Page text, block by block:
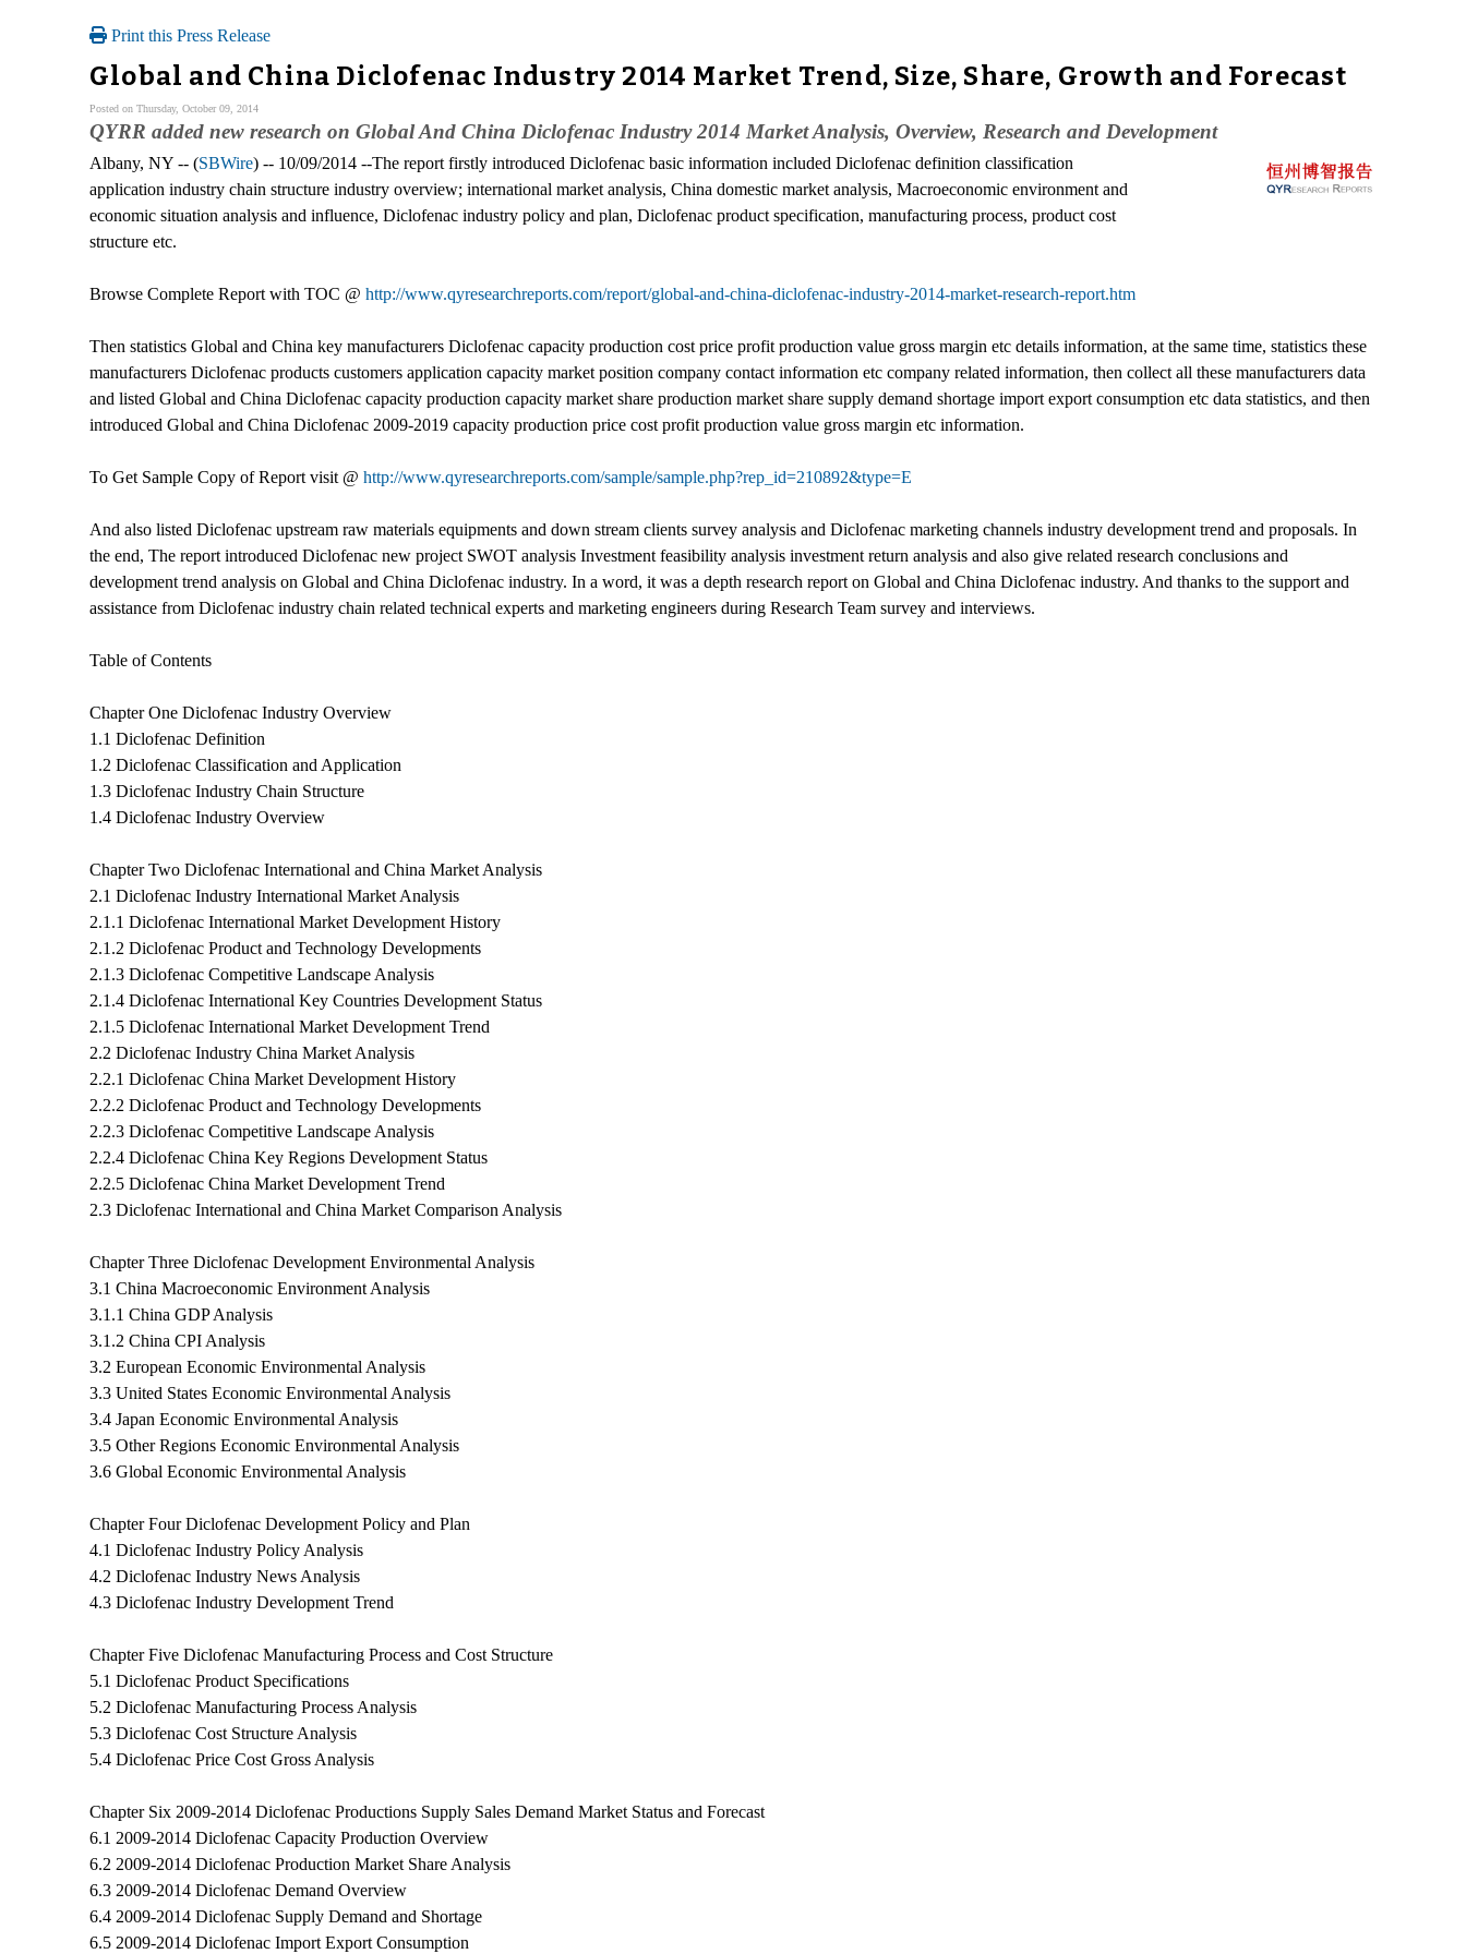
Print this Press Release
Global and China Diclofenac Industry 2014 Market Trend, Size, Share, Growth and Forecast
Posted on Thursday, October 09, 2014
QYRR added new research on Global And China Diclofenac Industry 2014 Market Analysis, Overview, Research and Development
Albany, NY -- (SBWire) -- 10/09/2014 --The report firstly introduced Diclofenac basic information included Diclofenac definition classification
application industry chain structure industry overview; international market analysis, China domestic market analysis, Macroeconomic environment and
economic situation analysis and influence, Diclofenac industry policy and plan, Diclofenac product specification, manufacturing process, product cost
structure etc.
Browse Complete Report with TOC @ http://www.qyresearchreports.com/report/global-and-china-diclofenac-industry-2014-market-research-report.htm
Then statistics Global and China key manufacturers Diclofenac capacity production cost price profit production value gross margin etc details information, at the same time, statistics these
manufacturers Diclofenac products customers application capacity market position company contact information etc company related information, then collect all these manufacturers data
and listed Global and China Diclofenac capacity production capacity market share production market share supply demand shortage import export consumption etc data statistics, and then
introduced Global and China Diclofenac 2009-2019 capacity production price cost profit production value gross margin etc information.
To Get Sample Copy of Report visit @ http://www.qyresearchreports.com/sample/sample.php?rep_id=210892&type=E
And also listed Diclofenac upstream raw materials equipments and down stream clients survey analysis and Diclofenac marketing channels industry development trend and proposals. In
the end, The report introduced Diclofenac new project SWOT analysis Investment feasibility analysis investment return analysis and also give related research conclusions and
development trend analysis on Global and China Diclofenac industry. In a word, it was a depth research report on Global and China Diclofenac industry. And thanks to the support and
assistance from Diclofenac industry chain related technical experts and marketing engineers during Research Team survey and interviews.
Table of Contents
Chapter One Diclofenac Industry Overview
1.1 Diclofenac Definition
1.2 Diclofenac Classification and Application
1.3 Diclofenac Industry Chain Structure
1.4 Diclofenac Industry Overview
Chapter Two Diclofenac International and China Market Analysis
2.1 Diclofenac Industry International Market Analysis
2.1.1 Diclofenac International Market Development History
2.1.2 Diclofenac Product and Technology Developments
2.1.3 Diclofenac Competitive Landscape Analysis
2.1.4 Diclofenac International Key Countries Development Status
2.1.5 Diclofenac International Market Development Trend
2.2 Diclofenac Industry China Market Analysis
2.2.1 Diclofenac China Market Development History
2.2.2 Diclofenac Product and Technology Developments
2.2.3 Diclofenac Competitive Landscape Analysis
2.2.4 Diclofenac China Key Regions Development Status
2.2.5 Diclofenac China Market Development Trend
2.3 Diclofenac International and China Market Comparison Analysis
Chapter Three Diclofenac Development Environmental Analysis
3.1 China Macroeconomic Environment Analysis
3.1.1 China GDP Analysis
3.1.2 China CPI Analysis
3.2 European Economic Environmental Analysis
3.3 United States Economic Environmental Analysis
3.4 Japan Economic Environmental Analysis
3.5 Other Regions Economic Environmental Analysis
3.6 Global Economic Environmental Analysis
Chapter Four Diclofenac Development Policy and Plan
4.1 Diclofenac Industry Policy Analysis
4.2 Diclofenac Industry News Analysis
4.3 Diclofenac Industry Development Trend
Chapter Five Diclofenac Manufacturing Process and Cost Structure
5.1 Diclofenac Product Specifications
5.2 Diclofenac Manufacturing Process Analysis
5.3 Diclofenac Cost Structure Analysis
5.4 Diclofenac Price Cost Gross Analysis
Chapter Six 2009-2014 Diclofenac Productions Supply Sales Demand Market Status and Forecast
6.1 2009-2014 Diclofenac Capacity Production Overview
6.2 2009-2014 Diclofenac Production Market Share Analysis
6.3 2009-2014 Diclofenac Demand Overview
6.4 2009-2014 Diclofenac Supply Demand and Shortage
6.5 2009-2014 Diclofenac Import Export Consumption